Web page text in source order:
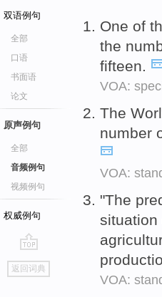
双语例句
全部
口语
书面语
论文
原声例句
全部
音频例句
视频例句
权威例句
go
top
返回词典
One of
the
fifteen.
VOA:
The
number
VOA:
"The
situation
VOA: